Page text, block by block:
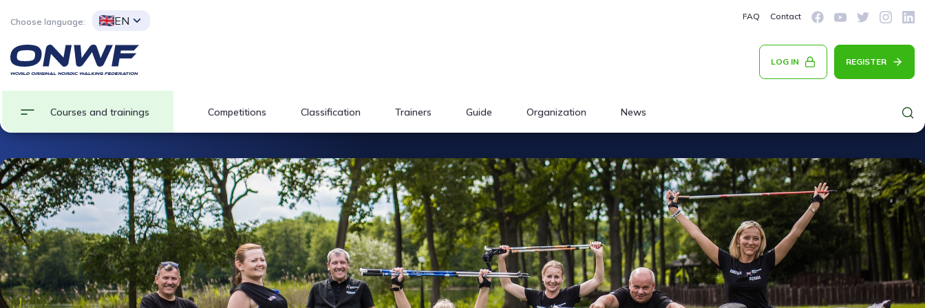
Choose language: EN FAQ Contact
LOG IN REGISTER
Courses and trainings Competitions Classification Trainers Guide Organization News